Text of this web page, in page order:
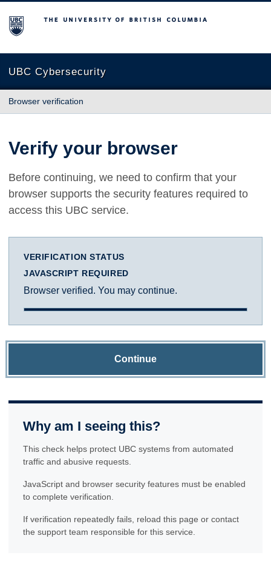
The University of British Columbia
UBC Cybersecurity
Browser verification
Verify your browser
Before continuing, we need to confirm that your
browser supports the security features required to
access this UBC service.
VERIFICATION STATUS
JAVASCRIPT REQUIRED
Browser verified. You may continue.
Continue
Why am I seeing this?
This check helps protect UBC systems from automated
traffic and abusive requests.
JavaScript and browser security features must be enabled
to complete verification.
If verification repeatedly fails, reload this page or contact
the support team responsible for this service.